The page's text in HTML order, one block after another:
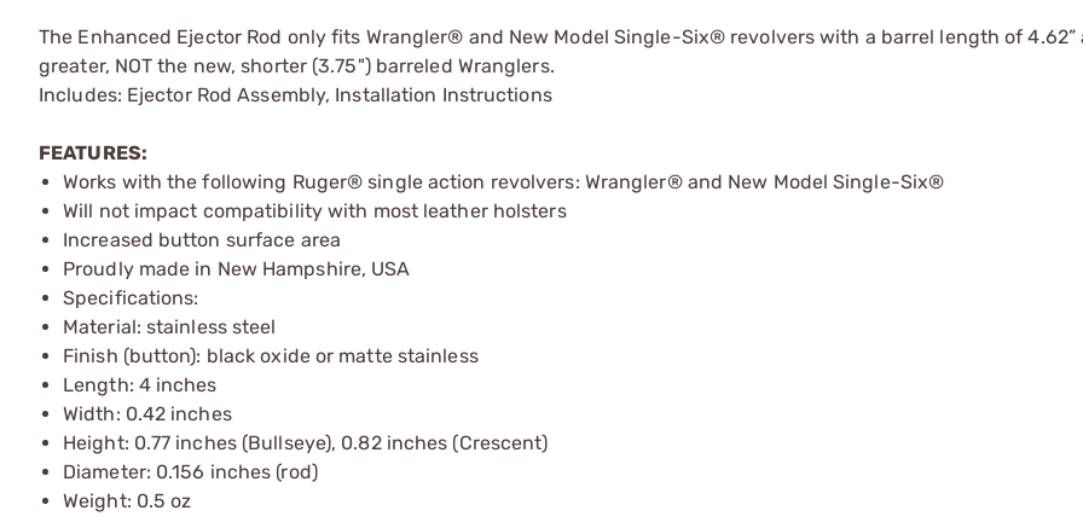
The Enhanced Ejector Rod only fits Wrangler® and New Model Single-Six® revolvers with a barrel length of 4.62”
greater, NOT the new, shorter (3.75") barreled Wranglers.
Includes: Ejector Rod Assembly, Installation Instructions
FEATURES:
Works with the following Ruger® single action revolvers: Wrangler® and New Model Single-Six®
Will not impact compatibility with most leather holsters
Increased button surface area
Proudly made in New Hampshire, USA
Specifications:
Material: stainless steel
Finish (button): black oxide or matte stainless
Length: 4 inches
Width: 0.42 inches
Height: 0.77 inches (Bullseye), 0.82 inches (Crescent)
Diameter: 0.156 inches (rod)
Weight: 0.5 oz